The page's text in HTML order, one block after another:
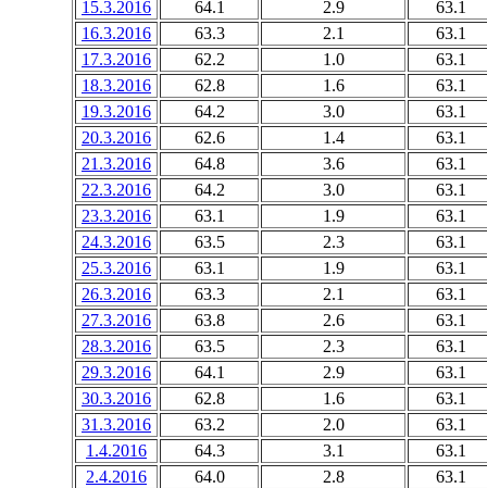
15.3.2016
64.1 2.9
63.1
16.3.2016
63.3 2.1
63.1
17.3.2016
62.2 1.0
63.1
18.3.2016
62.8 1.6
63.1
19.3.2016
64.2 3.0
63.1
20.3.2016
62.6 1.4
63.1
21.3.2016
64.8 3.6
63.1
22.3.2016
64.2 3.0
63.1
23.3.2016
63.1 1.9
63.1
24.3.2016
63.5 2.3
63.1
25.3.2016
63.1 1.9
63.1
26.3.2016
63.3 2.1
63.1
27.3.2016
63.8 2.6
63.1
28.3.2016
63.5 2.3
63.1
29.3.2016
64.1 2.9
63.1
30.3.2016
62.8 1.6
63.1
31.3.2016
63.2 2.0
63.1
1.4.2016
64.3 3.1
63.1
2.4.2016
64.0 2.8
63.1